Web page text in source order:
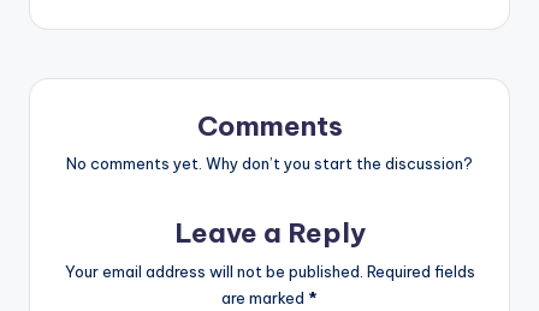
Comments
No comments yet. Why don’t you start the discussion?
Leave a Reply
Your email address will not be published. Required fields
are marked *